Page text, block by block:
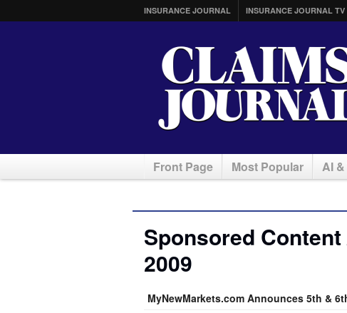
INSURANCE JOURNAL INSURANCE JOURNAL TV
Front Page Most Popular AI
Sponsored
2009
MyNewMarkets.com Announces 5th &